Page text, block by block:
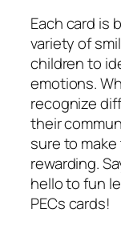
Each card is
variety of
children to
emotions.
recognize
their
sure to
rewarding.
hello to fun
PECs cards!